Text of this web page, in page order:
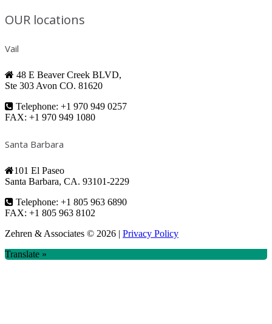
OUR locations
Vail
48 E Beaver Creek BLVD,
Ste 303 Avon CO. 81620
Telephone: +1 970 949 0257
FAX: +1 970 949 1080
Santa Barbara
101 El Paseo
Santa Barbara, CA. 93101-2229
Telephone: +1 805 963 6890
FAX: +1 805 963 8102
Zehren & Associates © 2026 | Privacy Policy
Translate »